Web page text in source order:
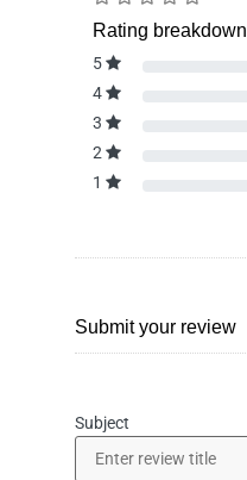
Rating breakdown
5
4
3
2
1
Submit your review
Subject